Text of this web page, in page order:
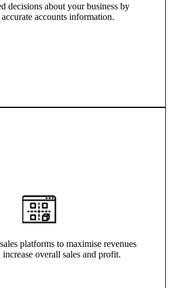
decisions about your business by
accounts information.
platforms to maximise revenues
increase overall sales and profit.